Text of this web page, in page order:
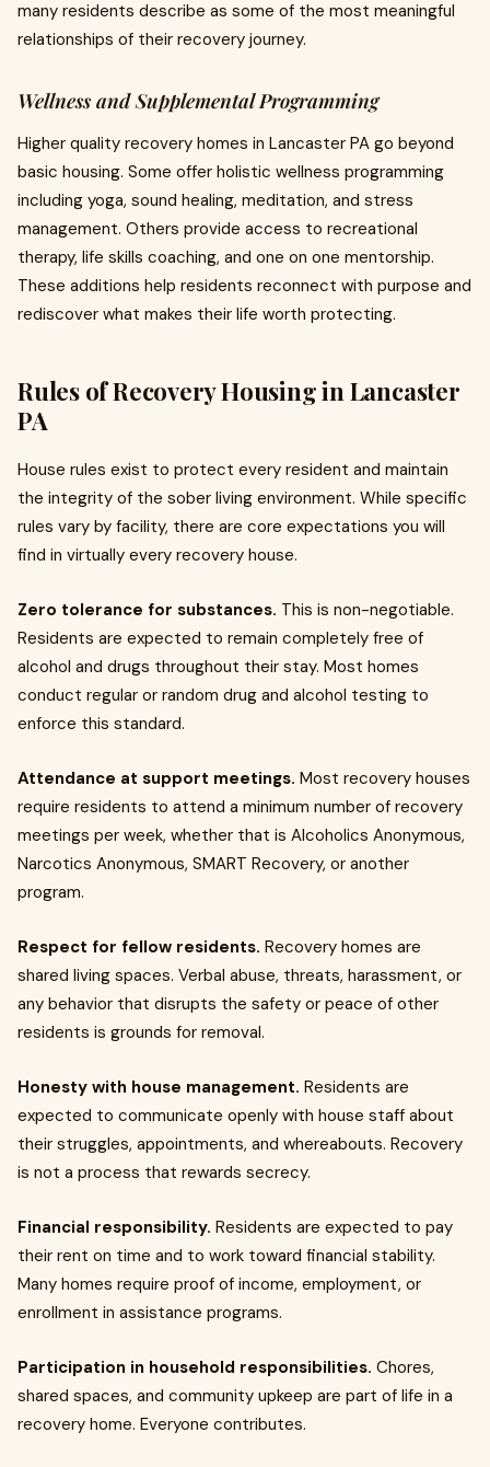
many residents describe as some of the most meaningful
relationships of their recovery journey.
Wellness and Supplemental Programming
Higher quality recovery homes in Lancaster PA go beyond
basic housing. Some offer holistic wellness programming
including yoga, sound healing, meditation, and stress
management. Others provide access to recreational
therapy, life skills coaching, and one on one mentorship.
These additions help residents reconnect with purpose and
rediscover what makes their life worth protecting.
Rules of Recovery Housing in Lancaster
PA
House rules exist to protect every resident and maintain
the integrity of the sober living environment. While specific
rules vary by facility, there are core expectations you will
find in virtually every recovery house.
Zero tolerance for substances. This is non-negotiable.
Residents are expected to remain completely free of
alcohol and drugs throughout their stay. Most homes
conduct regular or random drug and alcohol testing to
enforce this standard.
Attendance at support meetings. Most recovery houses
require residents to attend a minimum number of recovery
meetings per week, whether that is Alcoholics Anonymous,
Narcotics Anonymous, SMART Recovery, or another
program.
Respect for fellow residents. Recovery homes are
shared living spaces. Verbal abuse, threats, harassment, or
any behavior that disrupts the safety or peace of other
residents is grounds for removal.
Honesty with house management. Residents are
expected to communicate openly with house staff about
their struggles, appointments, and whereabouts. Recovery
is not a process that rewards secrecy.
Financial responsibility. Residents are expected to pay
their rent on time and to work toward financial stability.
Many homes require proof of income, employment, or
enrollment in assistance programs.
Participation in household responsibilities. Chores,
shared spaces, and community upkeep are part of life in a
recovery home. Everyone contributes.